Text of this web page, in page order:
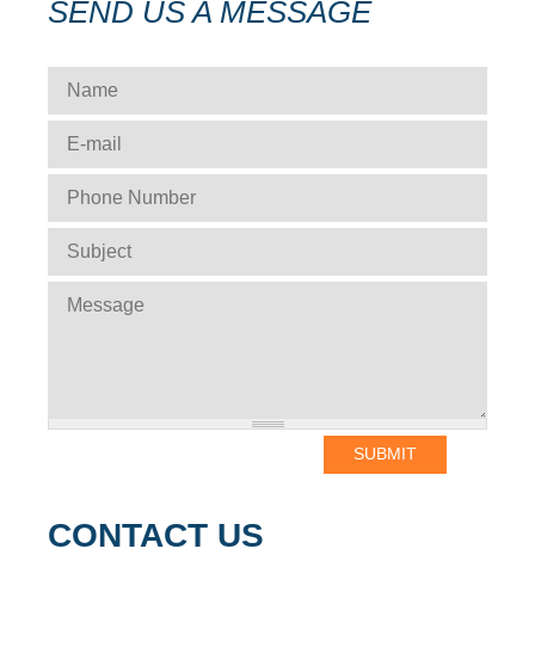
SEND US A MESSAGE
NAME
E-MAIL
PHONE NUMBER
SUBJECT *
MESSAGE
CONTACT US